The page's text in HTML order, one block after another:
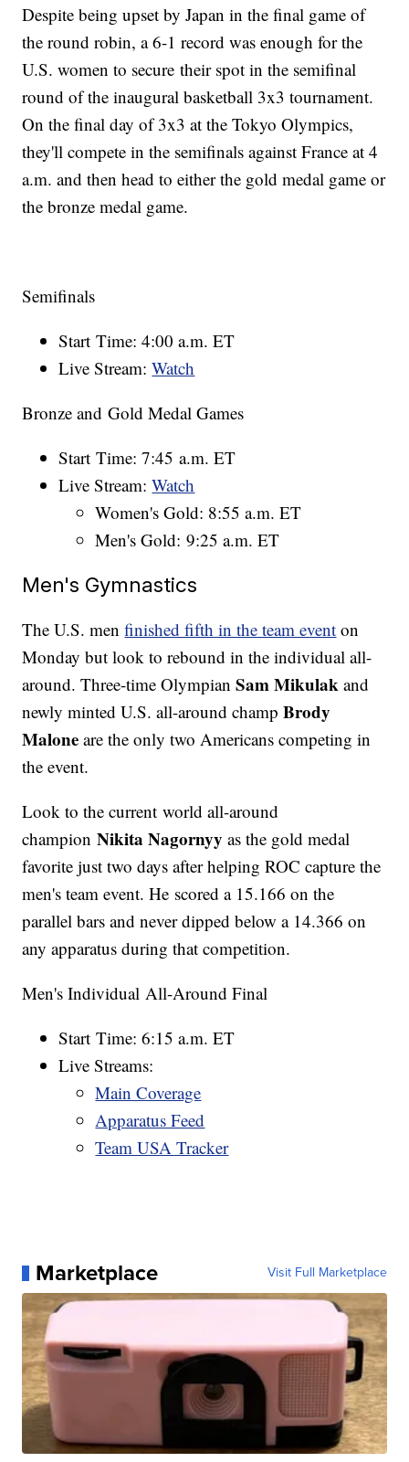
Despite being upset by Japan in the final game of
the round robin, a 6-1 record was enough for the
U.S. women to secure their spot in the semifinal
round of the inaugural basketball 3x3 tournament.
On the final day of 3x3 at the Tokyo Olympics,
they'll compete in the semifinals against France at 4
a.m. and then head to either the gold medal game or
the bronze medal game.
Semifinals
Start Time: 4:00 a.m. ET
Live Stream:Watch
Bronze and Gold Medal Games
Start Time: 7:45 a.m. ET
Live Stream:Watch
Women's Gold: 8:55 a.m. ET
Men's Gold: 9:25 a.m. ET
Men's Gymnastics
The U.S. menfinished fifth in the team event on
Monday but look to rebound in the individual all-
around. Three-time OlympianSam Mikulakand
newly minted U.S. all-around champBrody
Malone are the only two Americans competing in
the event.
Look to the current world all-around
championNikita Nagornyyas the gold medal
favorite just two days after helping ROC capture the
men's team event. He scored a 15.166 on the
parallel bars and never dipped below a 14.366 on
any apparatus during that competition.
Men's Individual All-Around Final
Start Time: 6:15 a.m. ET
Live Streams:
Main Coverage
Apparatus Feed
Team USA Tracker
Marketplace Visit Full Marketplace